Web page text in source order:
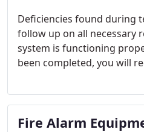
Deficiencies found during
follow up on all necessary
system is functioning
been completed, you will
by the customer, repairs
quote can be generated.
control. Testing is the first
Fire Alarm